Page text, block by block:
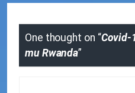
One thought on “Covid-
mu Rwanda”